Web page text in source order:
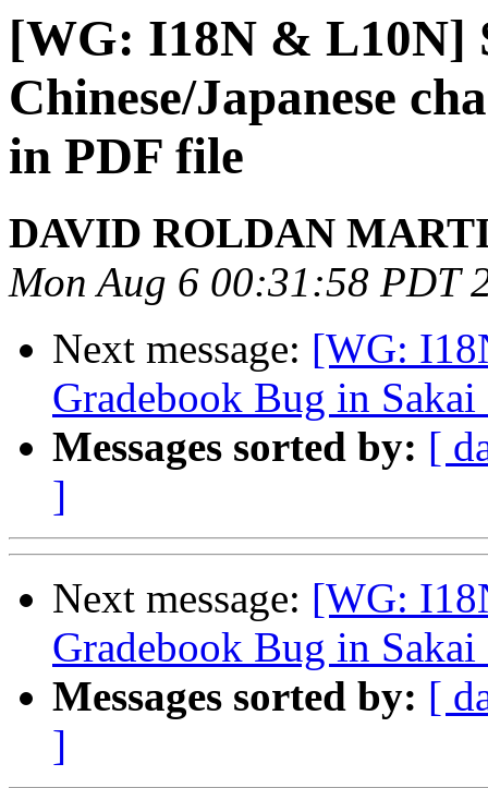
[WG: I18N & L10N]
Chinese/Japanese
in PDF file
DAVID ROLDAN
Mon Aug 6 00:31:58 PDT
Next message: [WG:
Gradebook Bug in Sakai
Messages sorted by: [
]
Next message: [WG:
Gradebook Bug in Sakai
Messages sorted by: [
]